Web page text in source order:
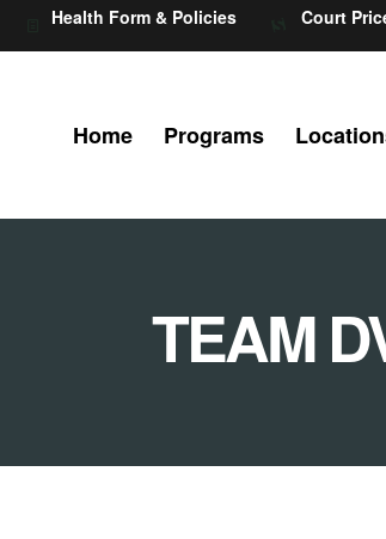
Health Form & Policies Court
Home Programs
TEAM